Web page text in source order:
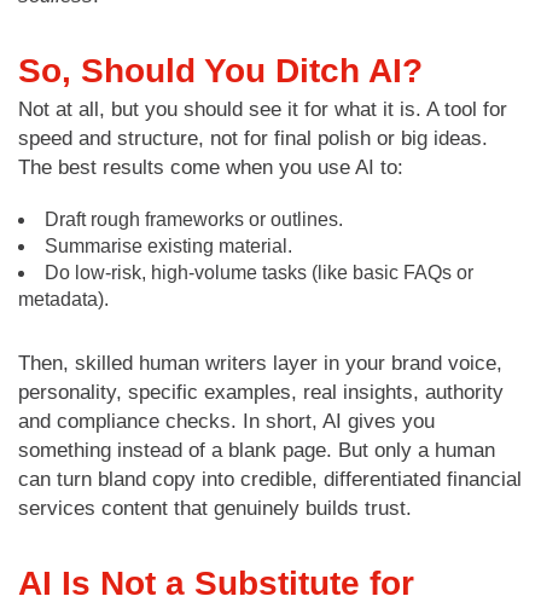
So, Should You Ditch AI?
Not at all, but you should see it for what it is. A tool for
speed and structure, not for final polish or big ideas.
The best results come when you use AI to:
Draft rough frameworks or outlines.
Summarise existing material.
Do low-risk, high-volume tasks (like basic FAQs or
metadata).
Then, skilled human writers layer in your brand voice,
personality, specific examples, real insights, authority
and compliance checks. In short, AI gives you
something instead of a blank page. But only a human
can turn bland copy into credible, differentiated financial
services content that genuinely builds trust.
AI Is Not a Substitute for